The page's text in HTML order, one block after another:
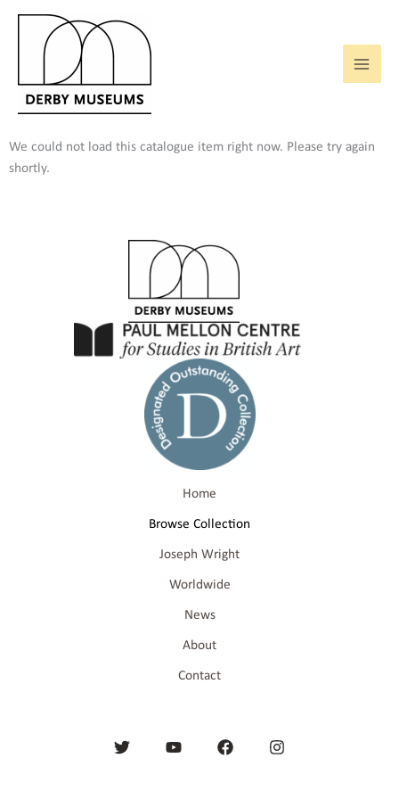
We could not load this catalogue item right now. Please try again
shortly.
Home
Browse Collection
Joseph Wright
Worldwide
News
About
Contact